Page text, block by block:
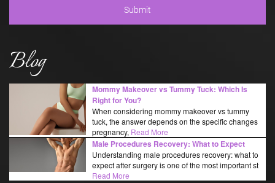
Blog
Mommy Makeover vs Tummy Tuck: Which Is
Right for You?
When considering mommy makeover vs tummy
tuck, the answer depends on the specific changes
pregnancy, Read More
Male Procedures Recovery: What to Expect
Understanding male procedures recovery: what to
expect after surgery is one of the most important st
Read More